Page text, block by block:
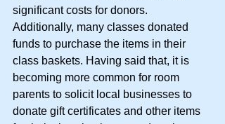
significant costs for donors.
Additionally, many classes donated
funds to purchase the items in their
class baskets. Having said that, it is
becoming more common for room
parents to solicit local businesses to
donate gift certificates and other items